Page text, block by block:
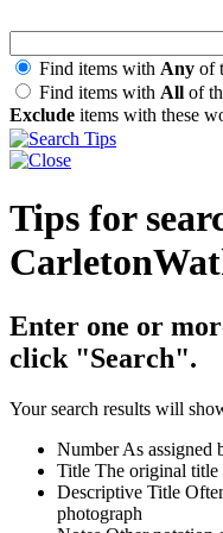
Find items with Any of
Find items with All of
Exclude items with these
Tips for
Enter one or
click "Search".
Your search results will
NumberAs assigned
Title The original title
Descriptive Title
photograph